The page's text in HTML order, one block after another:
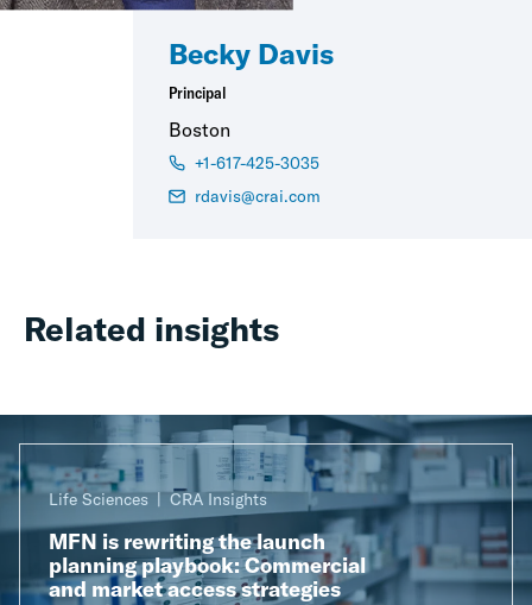
Becky Davis
Principal
Boston
+1-617-425-3035
rdavis@crai.com
Related insights
Life Sciences CRA Insights
MFN is rewriting the launch
planning playbook: Commercial
and market access strategies